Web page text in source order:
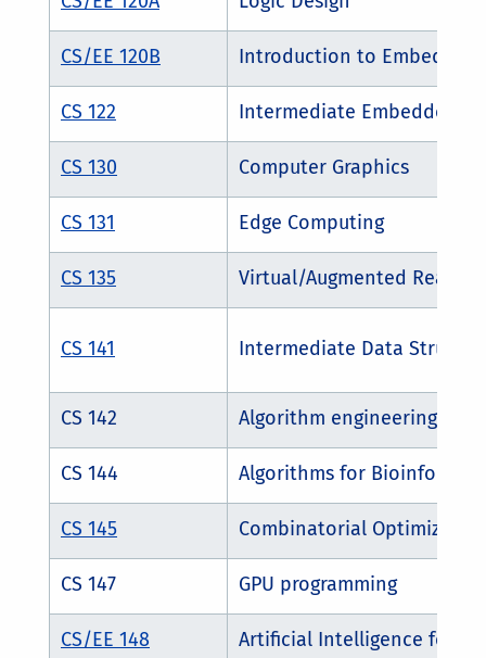
CS/EE 120B Introduction to Embedded
CS 122 Intermediate Embedded
CS 130 Computer Graphics
CS 131 Edge Computing
CS 135 Virtual/Augmented Reality
CS 141 Intermediate Data
CS 142 Algorithm engineering
CS 144 Algorithms for
CS 145 Combinatorial
CS 147 GPU programming
CS/EE 148 Artificial Intelligence for